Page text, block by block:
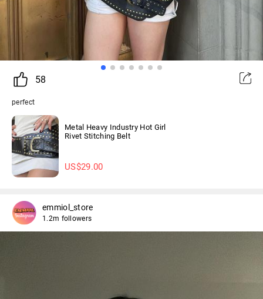
58
perfect
Metal Heavy Industry Hot Girl
Rivet Stitching Belt
US$29.00
emmiol_store
1.2m followers